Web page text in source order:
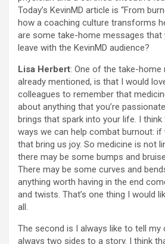
Today’s KevinMD article is “From
how a coaching culture transforms
are some take-home messages that
leave with the KevinMD audience?
Lisa Herbert: One of the take-home
already mentioned, is that I would
colleagues to remember that
about anything that you’re
brings that spark into your life. I think
ways we can help combat burnout:
that bring us joy. So medicine is not
there may be some bumps and
There may be some curves and
anything worth having in the end
and twists. That’s one thing I would
all.
The second is I always like to tell my
always two sides to a story. I think